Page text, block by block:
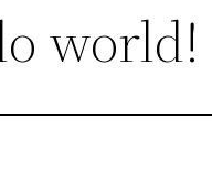
world!